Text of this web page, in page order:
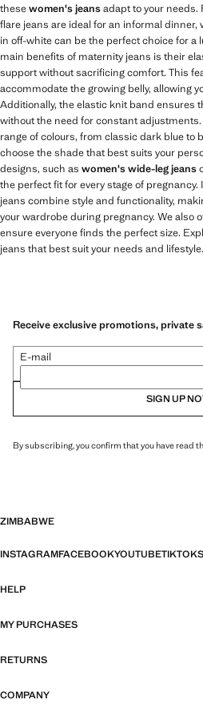
thesewomen's jeansadapt to your needs.
flare jeans are ideal for an informal dinner,
in off-white can be the perfect choice for a
main benefits of maternity jeans is their
support without sacrificing comfort. This
accommodate the growing belly, allowing
Additionally, the elastic knit band ensures
without the need for constant
range of colours, from classic dark blue to
choose the shade that best suits your
designs, such as women's wide-leg jeans
the perfect fit for every stage of
jeans combine style and functionality,
your wardrobe during pregnancy. We also
ensure everyone finds the perfect size.
jeans that best suit your needs and lifestyle.
Receive exclusive promotions, private
E-mail
SIGN UP
By subscribing, you confirm that you have read
ZIMBABWE
INSTAGRAMFACEBOOKYOUTUBETIKTOK
HELP
MY PURCHASES
RETURNS
COMPANY